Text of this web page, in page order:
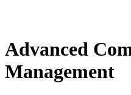
Advanced
Management